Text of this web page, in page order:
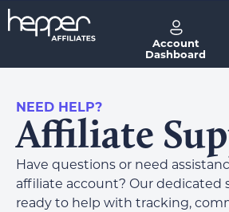
Account
Dashboard
NEED HELP?
Affiliate
Have questions or need
affiliate account? Our dedicated
ready to help with tracking,